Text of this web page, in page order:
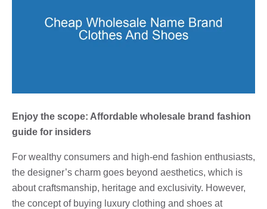
Enjoy the scope: Affordable wholesale brand fashion
guide for insiders
For wealthy consumers and high-end fashion enthusiasts,
the designer’s charm goes beyond aesthetics, which is
about craftsmanship, heritage and exclusivity. However,
the concept of buying luxury clothing and shoes at